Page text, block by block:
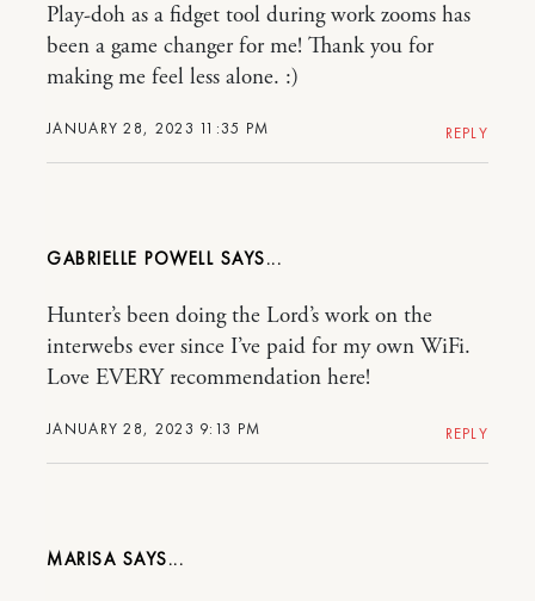
JANUARY 28, 2023 11:35 PM
Play-doh as a fidget tool during work zooms has
been a game changer for me! Thank you for
making me feel less alone. :)
REPLY
GABRIELLE POWELL
JANUARY 28, 2023 9:13 PM
Hunter’s been doing the Lord’s work on the
interwebs ever since I’ve paid for my own WiFi.
Love EVERY recommendation here!
REPLY
MARISA